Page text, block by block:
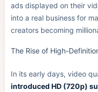
ads displayed on their
into a real business for
creators becoming
The Rise of High-
In its early days, video
introduced HD (720p)